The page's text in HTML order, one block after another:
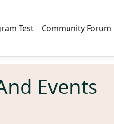
Test Community Forum
Events